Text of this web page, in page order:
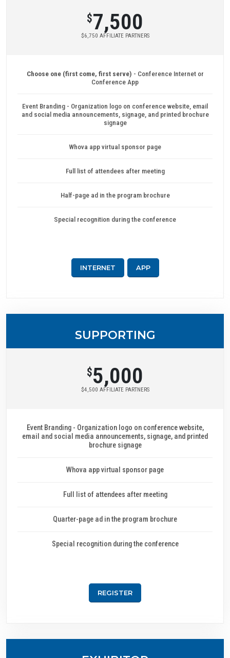
$7,500
$6,750 AFFILIATE PARTNERS
Choose one (first come, first serve) - Conference Internet or
Conference App
Event Branding - Organization logo on conference website, email
and social media announcements, signage, and printed brochure
signage
Whova app virtual sponsor page
Full list of attendees after meeting
Half-page ad in the program brochure
Special recognition during the conference
INTERNET APP
SUPPORTING
$5,000
$4,500 AFFILIATE PARTNERS
Event Branding - Organization logo on conference website,
email and social media announcements, signage, and printed
brochure signage
Whova app virtual sponsor page
Full list of attendees after meeting
Quarter-page ad in the program brochure
Special recognition during the conference
REGISTER